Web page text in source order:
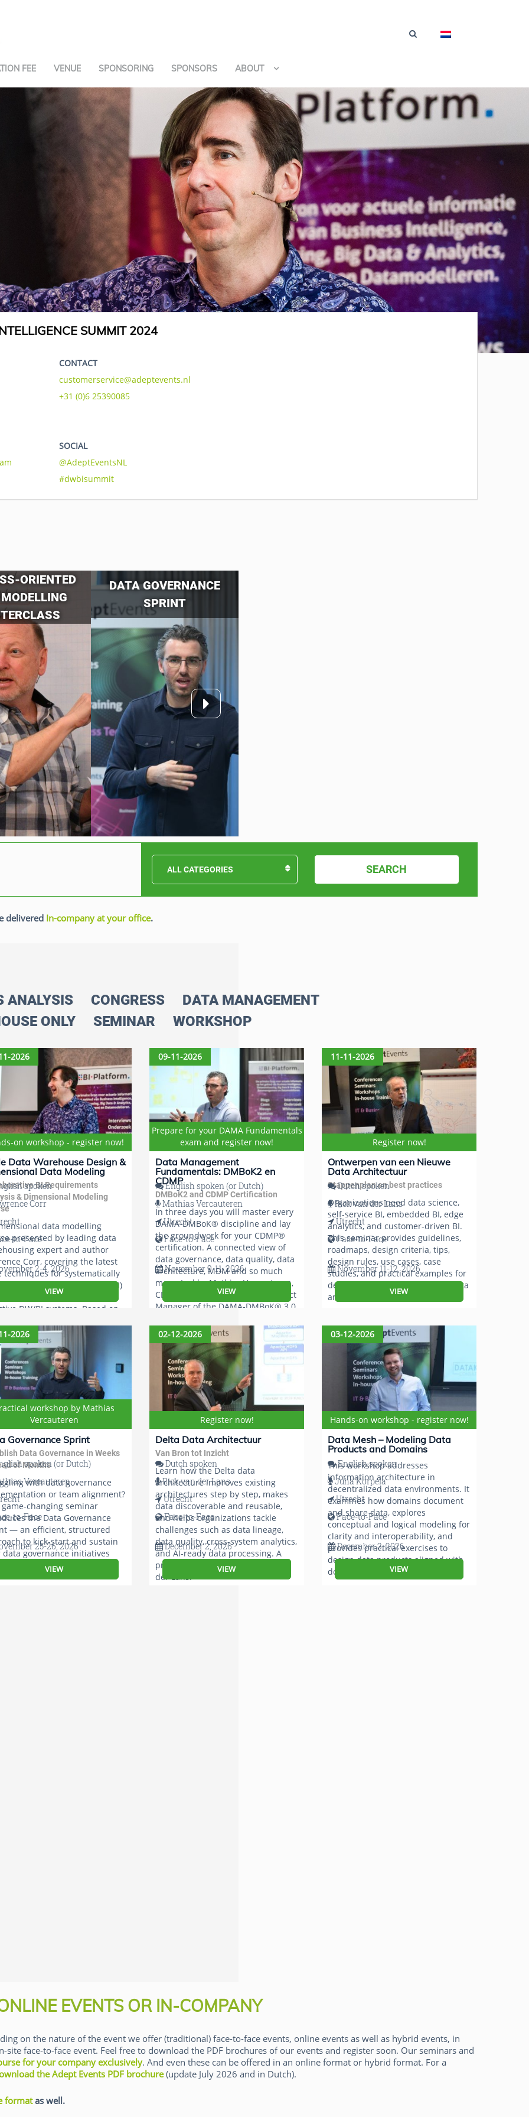
FEE VENUE SPONSORING SPONSORS ABOUT
SUMMIT 2024
CONTACT
customerservice@adeptevents.nl
+31 (0)6 25390085
SOCIAL
@AdeptEventsNL
#dwbisummit
ORIENTED
DATA GOVERNANCE
SPRINT
ALL CATEGORIES SEARCH
delivered In-company at your office.
ANALYSIS CONGRESS
DATA MANAGEMENT
ONLY SEMINAR WORKSHOP
2026
on workshop - register now!
Data Warehouse Design &
Data Modeling
BI Requirements
& Dimensional Modeling
data modelling
presented by leading data
expert and author
Corr, covering the latest
techniques for systematically
Business Intelligence (BI)
and designing
DW/BI systems. Based on
spoken
Corr
to-Face
2-4, 2026
VIEW
09-11-2026
Prepare for your DAMA Fundamentals
exam and register now!
Data Management
Fundamentals: DMBoK2 en
CDMP
DMBoK2 and CDMP Certification
In three days you will master every
DAMA-DMBoK® discipline and lay
the groundwork for your CDMP®
certification. A connected view of
data governance, data quality, data
architecture, MDM and so much
more. Led by Mathias Vercauteren,
CDMP®-certified and Global Project
Manager of the DAMA-DMBoK® 3.0.
English spoken (or Dutch)
Mathias Vercauteren
Utrecht
Face-to-Face
November 9-11, 2026
VIEW
11-11-2026
Register now!
Ontwerpen van een Nieuwe
Data Architectuur
Stappenplan en best practices
Organizations need data science,
self-service BI, embedded BI, edge
analytics, and customer-driven BI.
This seminar provides guidelines,
roadmaps, design criteria, tips,
design rules, use cases, case
studies, and practical examples for
developing a new future-proof data
architecture.
Dutch spoken
Rick van der Lans
Utrecht
Face-to-Face
November 11-12, 2026
VIEW
2026
workshop by Mathias
Vercauteren
Governance Sprint
Data Governance in Weeks
of Months
with data governance
or team alignment?
game-changing seminar
the Data Governance
— an efficient, structured
to kick-start and sustain
data governance initiatives
spoken (or Dutch)
Vercauteren
to-Face
25-26, 2026
VIEW
02-12-2026
Register now!
Delta Data Architectuur
Van Bron tot Inzicht
Learn how the Delta data
architecture improves existing
architectures step by step, makes
data discoverable and reusable,
and helps organizations tackle
challenges such as data lineage,
data quality, cross-system analytics,
and AI-ready data processing. A
practical seminar led by Rick van
der Lans.
Dutch spoken
Rick van der Lans
Utrecht
Face-to-Face
December 2, 2026
VIEW
03-12-2026
Hands-on workshop - register now!
Data Mesh – Modeling Data
Products and Domains
This workshop addresses
information architecture in
decentralized data environments. It
examines how domains document
and share data, explores
conceptual and logical modeling for
clarity and interoperability, and
provides practical exercises to
design data products aligned with
domain semantics.
English spoken
Juha Korpela
Utrecht
Face-to-Face
December 3, 2026
VIEW
EVENTS OR IN-COMPANY
on the nature of the event we offer (traditional) face-to-face events, online events as well as hybrid events, in
face-to-face event. Feel free to download the PDF brochures of our events and register soon. Our seminars and
for your company exclusively. And even these can be offered in an online format or hybrid format. For a
the Adept Events PDF brochure(update July 2026 and in Dutch).
formatas well.